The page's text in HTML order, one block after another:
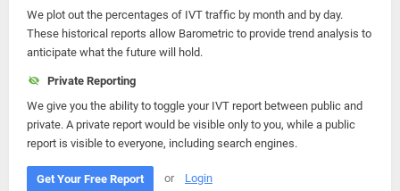
We plot out the percentages of IVT traffic by month and by day.
These historical reports allow Barometric to provide trend analysis to
anticipate what the future will hold.
Private Reporting
We give you the ability to toggle your IVT report between public and
private. A private report would be visible only to you, while a public
report is visible to everyone, including search engines.
Get Your Free Report or Login